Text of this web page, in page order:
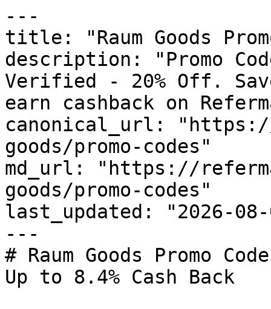
---
title: "Raum Goods
description: "Promo
Verified - 20% Off.
earn cashback on
canonical_url:
goods/promo-codes"
md_url: "https://
goods/promo-codes"
last_updated: "2026-08-
---
# Raum Goods Promo
Up to 8.4% Cash Back